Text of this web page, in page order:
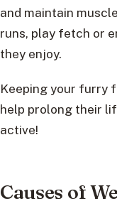
and maintain
runs, play fetch or
they enjoy.
Keeping your furry
help prolong their
active!
Causes of